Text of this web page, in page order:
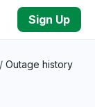
Sign Up
/ Outage history